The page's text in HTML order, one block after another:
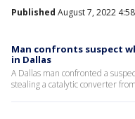
Published August 7, 2022
Man confronts suspect
in Dallas
A Dallas man confronted a
stealing a catalytic converter